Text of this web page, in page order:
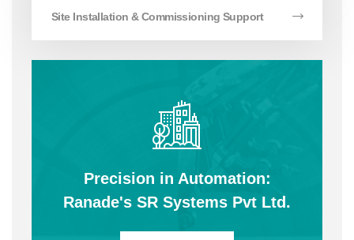
Site Installation & Commissioning Support
Precision in Automation:
Ranade's SR Systems Pvt Ltd.